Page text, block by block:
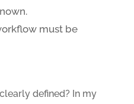
must be
defined? In my